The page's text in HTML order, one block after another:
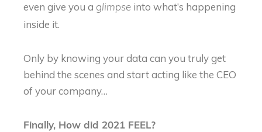
even give you a glimpse into what’s happening
inside it.
Only by knowing your data can you truly get
behind the scenes and start acting like the CEO
of your company…
Finally, How did 2021 FEEL?